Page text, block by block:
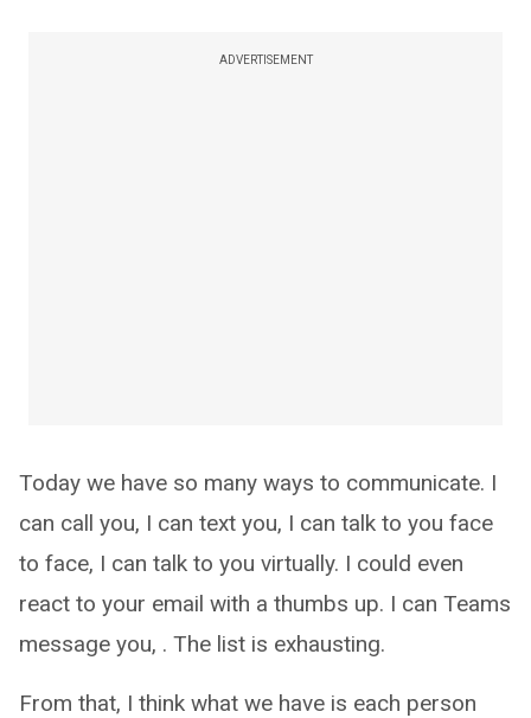
ADVERTISEMENT
Today we have so many ways to communicate. I
can call you, I can text you, I can talk to you face
to face, I can talk to you virtually. I could even
react to your email with a thumbs up. I can Teams
message you, . The list is exhausting.
From that, I think what we have is each person